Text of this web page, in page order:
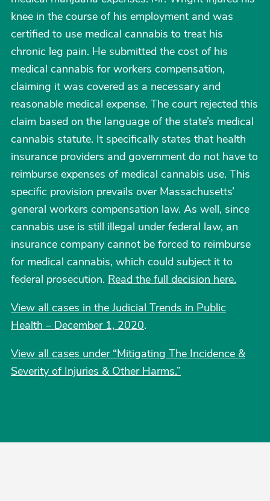
knee in the course of his employment and was
certified to use medical cannabis to treat his
chronic leg pain. He submitted the cost of his
medical cannabis for workers compensation,
claiming it was covered as a necessary and
reasonable medical expense. The court rejected this
claim based on the language of the state’s medical
cannabis statute. It specifically states that health
insurance providers and government do not have to
reimburse expenses of medical cannabis use. This
specific provision prevails over Massachusetts’
general workers compensation law. As well, since
cannabis use is still illegal under federal law, an
insurance company cannot be forced to reimburse
for medical cannabis, which could subject it to
federal prosecution. Read the full decision here.
View all cases in the Judicial Trends in Public
Health – December 1, 2020.
View all cases under “Mitigating The Incidence &
Severity of Injuries & Other Harms.”